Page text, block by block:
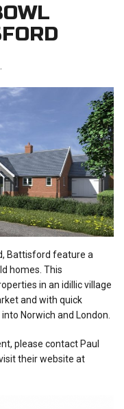
Battisford feature a
homes. This
in an idillic village
and with quick
Norwich and London.
please contact Paul
their website at